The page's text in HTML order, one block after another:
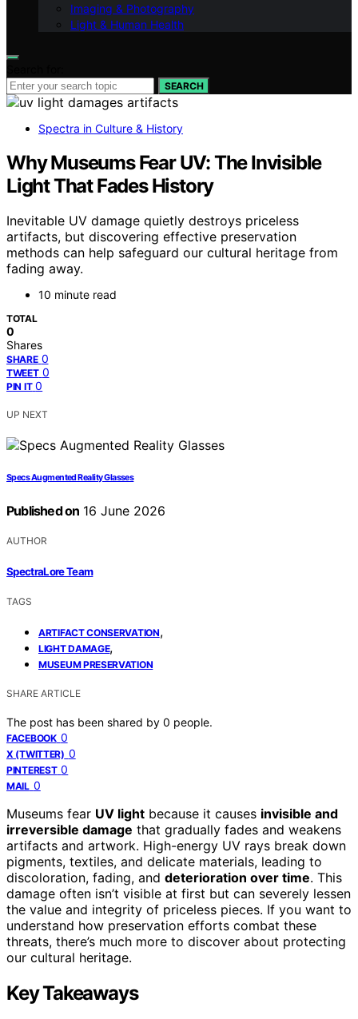
Imaging & Photography
Light & Human Health
SEARCH
Spectra in Culture & History
Why Museums Fear UV: The Invisible
Light That Fades History
Inevitable UV damage quietly destroys priceless
artifacts, but discovering effective preservation
methods can help safeguard our cultural heritage from
fading away.
10 minute read
TOTAL
0
Shares
SHARE 0
TWEET 0
PIN IT 0
UP NEXT
Specs Augmented Reality Glasses
Published on 16 June 2026
AUTHOR
SpectraLore Team
TAGS
ARTIFACT CONSERVATION,
LIGHT DAMAGE,
MUSEUM PRESERVATION
SHARE ARTICLE
The post has been shared by 0 people.
FACEBOOK 0
X (TWITTER) 0
PINTEREST 0
MAIL 0
Museums fear UV light because it causes invisible and
irreversible damage that gradually fades and weakens
artifacts and artwork. High-energy UV rays break down
pigments, textiles, and delicate materials, leading to
discoloration, fading, and deterioration over time. This
damage often isn’t visible at first but can severely lessen
the value and integrity of priceless pieces. If you want to
understand how preservation efforts combat these
threats, there’s much more to discover about protecting
our cultural heritage.
Key Takeaways